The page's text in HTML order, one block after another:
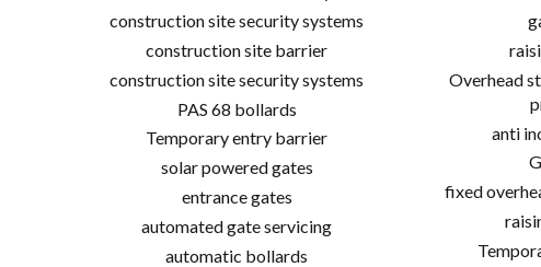
construction site security systems
construction site barrier
construction site security systems
PAS 68 bollards
Temporary entry barrier
solar powered gates
entrance gates
automated gate servicing
automatic bollards
Overhead
anti
fixed